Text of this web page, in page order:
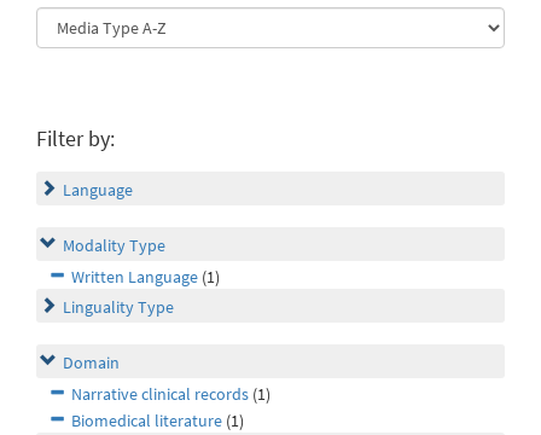
Filter by:
Language
Modality Type
Written Language (1)
Linguality Type
Domain
Narrative clinical records (1)
Biomedical literature (1)